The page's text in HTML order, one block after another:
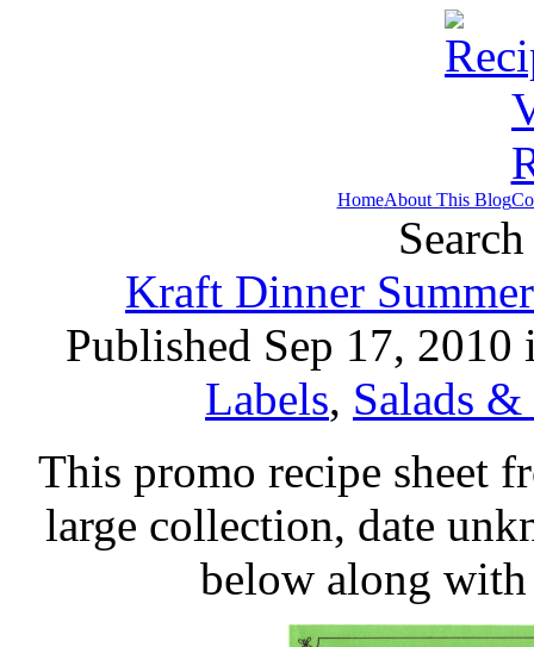
HomeAbout This Blog
Kraft Dinner
Published Sep 17,
Labels, Salads
This promo recipe sheet
large collection, date
below along with